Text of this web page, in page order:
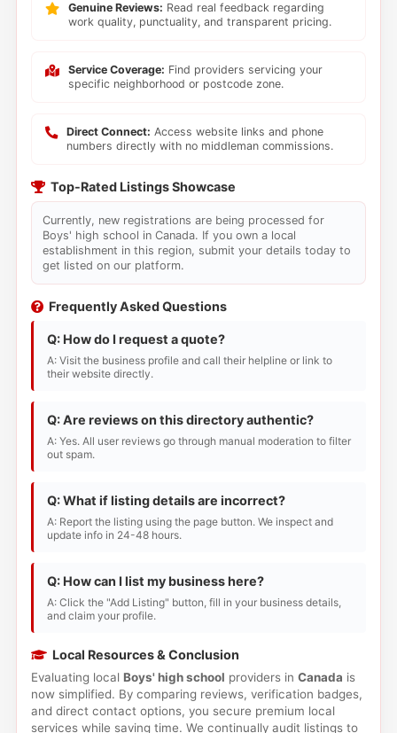
Genuine Reviews: Read real feedback regarding
work quality, punctuality, and transparent pricing.
Service Coverage: Find providers servicing your
specific neighborhood or postcode zone.
Direct Connect: Access website links and phone
numbers directly with no middleman commissions.
Top-Rated Listings Showcase
Currently, new registrations are being processed for
Boys' high school in Canada. If you own a local
establishment in this region, submit your details today to
get listed on our platform.
Frequently Asked Questions
Q: How do I request a quote?
A: Visit the business profile and call their helpline or link to
their website directly.
Q: Are reviews on this directory authentic?
A: Yes. All user reviews go through manual moderation to filter
out spam.
Q: What if listing details are incorrect?
A: Report the listing using the page button. We inspect and
update info in 24-48 hours.
Q: How can I list my business here?
A: Click the "Add Listing" button, fill in your business details,
and claim your profile.
Local Resources & Conclusion
Evaluating local Boys' high school providers in Canada is
now simplified. By comparing reviews, verification badges,
and direct contact options, you secure premium local
services while saving time. We continually audit listings to